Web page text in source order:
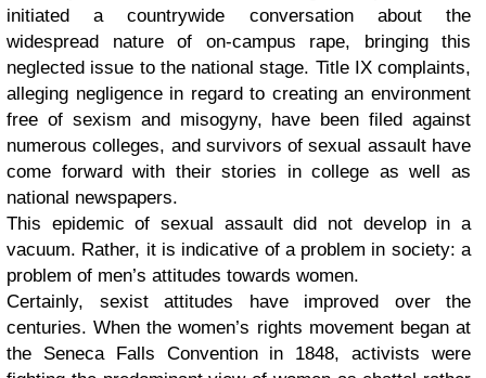
initiated a countrywide conversation about the
widespread nature of on-campus rape, bringing this
neglected issue to the national stage. Title IX complaints,
alleging negligence in regard to creating an environment
free of sexism and misogyny, have been filed against
numerous colleges, and survivors of sexual assault have
come forward with their stories in college as well as
national newspapers.
This epidemic of sexual assault did not develop in a
vacuum. Rather, it is indicative of a problem in society: a
problem of men’s attitudes towards women.
Certainly, sexist attitudes have improved over the
centuries. When the women’s rights movement began at
the Seneca Falls Convention in 1848, activists were